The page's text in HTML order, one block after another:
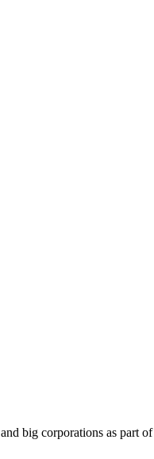
and big corporations as part of